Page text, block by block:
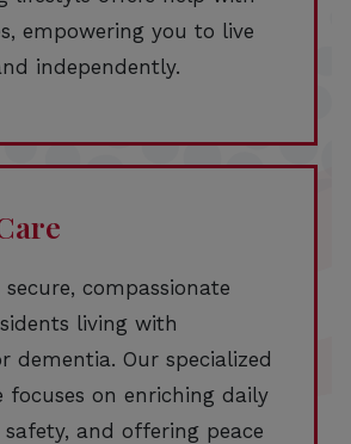
empowering you to live
independently.
compassionate
living with
dementia. Our specialized
focuses on enriching daily
and offering peace